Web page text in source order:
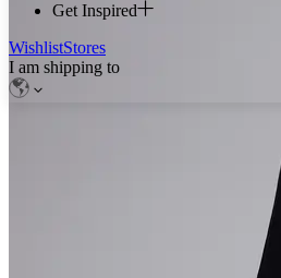
Get Inspired
WishlistStores
I am shipping to